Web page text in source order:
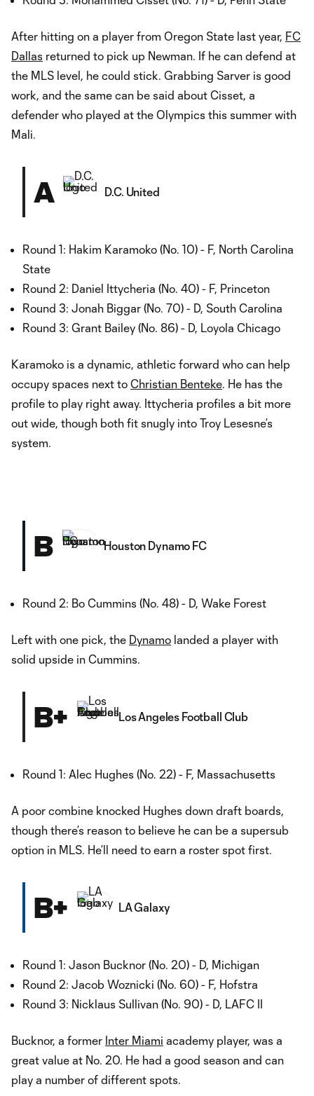
After hitting on a player from Oregon State last year, FC
Dallas returned to pick up Newman. If he can defend at
the MLS level, he could stick. Grabbing Sarver is good
work, and the same can be said about Cisset, a
defender who played at the Olympics this summer with
Mali.
A D.C. United
Round 1: Hakim Karamoko (No. 10) - F, North Carolina
State
Round 2: Daniel Ittycheria (No. 40) - F, Princeton
Round 3: Jonah Biggar (No. 70) - D, South Carolina
Round 3: Grant Bailey (No. 86) - D, Loyola Chicago
Karamoko is a dynamic, athletic forward who can help
occupy spaces next to Christian Benteke. He has the
profile to play right away. Ittycheria profiles a bit more
out wide, though both fit snugly into Troy Lesesne’s
system.
B Houston Dynamo FC
Round 2: Bo Cummins (No. 48) - D, Wake Forest
Left with one pick, the Dynamo landed a player with
solid upside in Cummins.
B+ Los Angeles Football Club
Round 1: Alec Hughes (No. 22) - F, Massachusetts
A poor combine knocked Hughes down draft boards,
though there’s reason to believe he can be a supersub
option in MLS. He’ll need to earn a roster spot first.
B+ LA Galaxy
Round 1: Jason Bucknor (No. 20) - D, Michigan
Round 2: Jacob Woznicki (No. 60) - F, Hofstra
Round 3: Nicklaus Sullivan (No. 90) - D, LAFC II
Bucknor, a former Inter Miami academy player, was a
great value at No. 20. He had a good season and can
play a number of different spots.